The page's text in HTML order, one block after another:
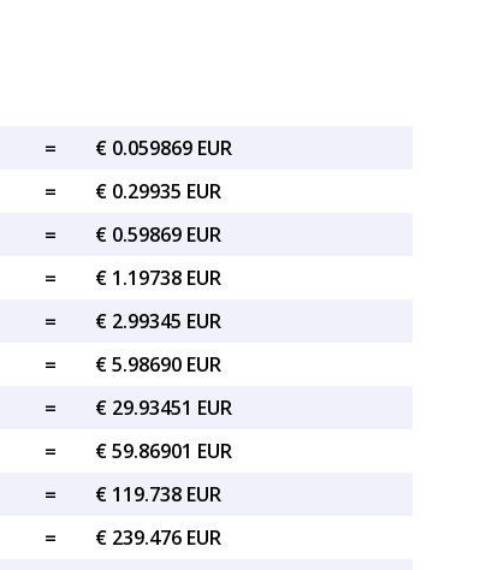
=
€ 0.059869 EUR
=
€ 0.29935 EUR
=
€ 0.59869 EUR
=
€ 1.19738 EUR
=
€ 2.99345 EUR
=
€ 5.98690 EUR
=
€ 29.93451 EUR
=
€ 59.86901 EUR
=
€ 119.738 EUR
=
€ 239.476 EUR